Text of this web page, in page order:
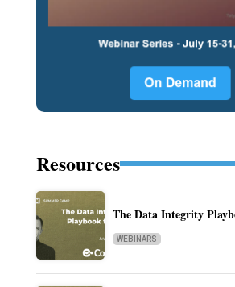
Resources
The Data Integrity
WEBINARS